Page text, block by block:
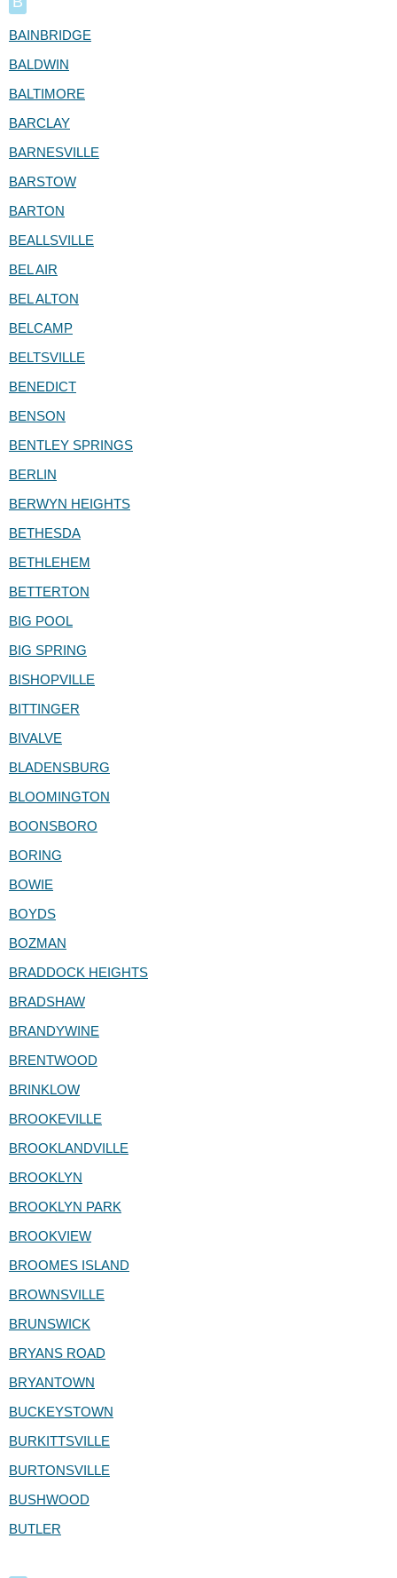
BAINBRIDGE
BALDWIN
BALTIMORE
BARCLAY
BARNESVILLE
BARSTOW
BARTON
BEALLSVILLE
BEL AIR
BEL ALTON
BELCAMP
BELTSVILLE
BENEDICT
BENSON
BENTLEY SPRINGS
BERLIN
BERWYN HEIGHTS
BETHESDA
BETHLEHEM
BETTERTON
BIG POOL
BIG SPRING
BISHOPVILLE
BITTINGER
BIVALVE
BLADENSBURG
BLOOMINGTON
BOONSBORO
BORING
BOWIE
BOYDS
BOZMAN
BRADDOCK HEIGHTS
BRADSHAW
BRANDYWINE
BRENTWOOD
BRINKLOW
BROOKEVILLE
BROOKLANDVILLE
BROOKLYN
BROOKLYN PARK
BROOKVIEW
BROOMES ISLAND
BROWNSVILLE
BRUNSWICK
BRYANS ROAD
BRYANTOWN
BUCKEYSTOWN
BURKITTSVILLE
BURTONSVILLE
BUSHWOOD
BUTLER